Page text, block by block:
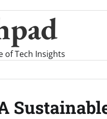
of Tech Insights